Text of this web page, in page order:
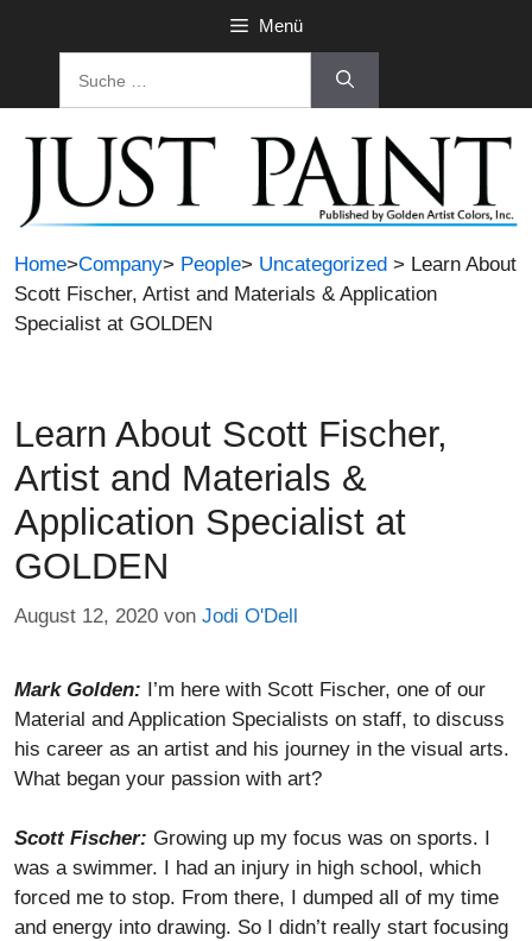
Menü
Home>Company> People> Uncategorized > Learn About
Scott Fischer, Artist and Materials & Application
Specialist at GOLDEN
Learn About Scott Fischer,
Artist and Materials &
Application Specialist at
GOLDEN
August 12, 2020 von Jodi O'Dell
Mark Golden: I’m here with Scott Fischer, one of our
Material and Application Specialists on staff, to discuss
his career as an artist and his journey in the visual arts.
What began your passion with art?
Scott Fischer: Growing up my focus was on sports. I
was a swimmer. I had an injury in high school, which
forced me to stop. From there, I dumped all of my time
and energy into drawing. So I didn’t really start focusing